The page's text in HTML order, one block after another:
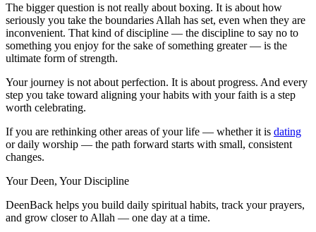
The bigger question is not really about boxing. It is about how
seriously you take the boundaries Allah has set, even when they are
inconvenient. That kind of discipline — the discipline to say no to
something you enjoy for the sake of something greater — is the
ultimate form of strength.
Your journey is not about perfection. It is about progress. And every
step you take toward aligning your habits with your faith is a step
worth celebrating.
If you are rethinking other areas of your life — whether it is dating
or daily worship — the path forward starts with small, consistent
changes.
Your Deen, Your Discipline
DeenBack helps you build daily spiritual habits, track your prayers,
and grow closer to Allah — one day at a time.